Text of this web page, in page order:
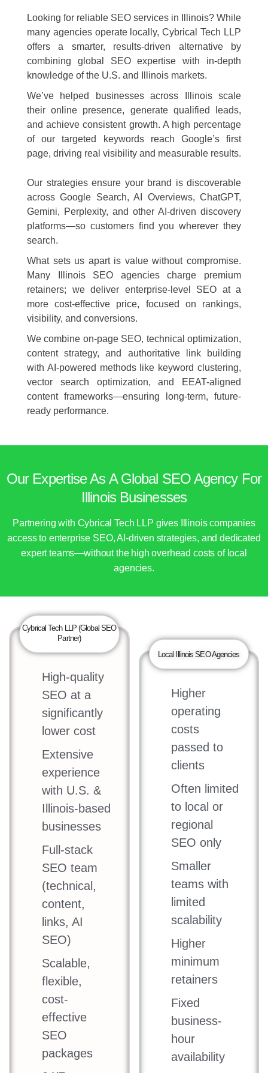
Looking for reliable SEO services in Illinois? While
many agencies operate locally, Cybrical Tech LLP
offers a smarter, results-driven alternative by
combining global SEO expertise with in-depth
knowledge of the U.S. and Illinois markets.
We’ve helped businesses across Illinois scale
their online presence, generate qualified leads,
and achieve consistent growth. A high percentage
of our targeted keywords reach Google’s first
page, driving real visibility and measurable results.
Our strategies ensure your brand is discoverable
across Google Search, AI Overviews, ChatGPT,
Gemini, Perplexity, and other AI-driven discovery
platforms—so customers find you wherever they
search.
What sets us apart is value without compromise.
Many Illinois SEO agencies charge premium
retainers; we deliver enterprise-level SEO at a
more cost-effective price, focused on rankings,
visibility, and conversions.
We combine on-page SEO, technical optimization,
content strategy, and authoritative link building
with AI-powered methods like keyword clustering,
vector search optimization, and EEAT-aligned
content frameworks—ensuring long-term, future-
ready performance.
Our Expertise As A Global SEO Agency For
Illinois Businesses
Partnering with Cybrical Tech LLP gives Illinois companies
access to enterprise SEO, AI-driven strategies, and dedicated
expert teams—without the high overhead costs of local
agencies.
Cybrical Tech LLP (Global SEO
Partner)
High-quality
SEO at a
significantly
lower cost
Extensive
experience
with U.S. &
Illinois-based
businesses
Full-stack
SEO team
(technical,
content,
links, AI
SEO)
Scalable,
flexible,
cost-
effective
SEO
packages
Local Illinois SEO Agencies
Higher
operating
costs
passed to
clients
Often limited
to local or
regional
SEO only
Smaller
teams with
limited
scalability
Higher
minimum
retainers
Fixed
business-
hour
availability